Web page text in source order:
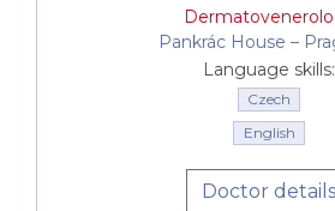
paediatric dermatological
pigmented lesions
Pankrác House –⁠⁠⁠⁠⁠⁠
Language skills:
Czech
English
Doctor details